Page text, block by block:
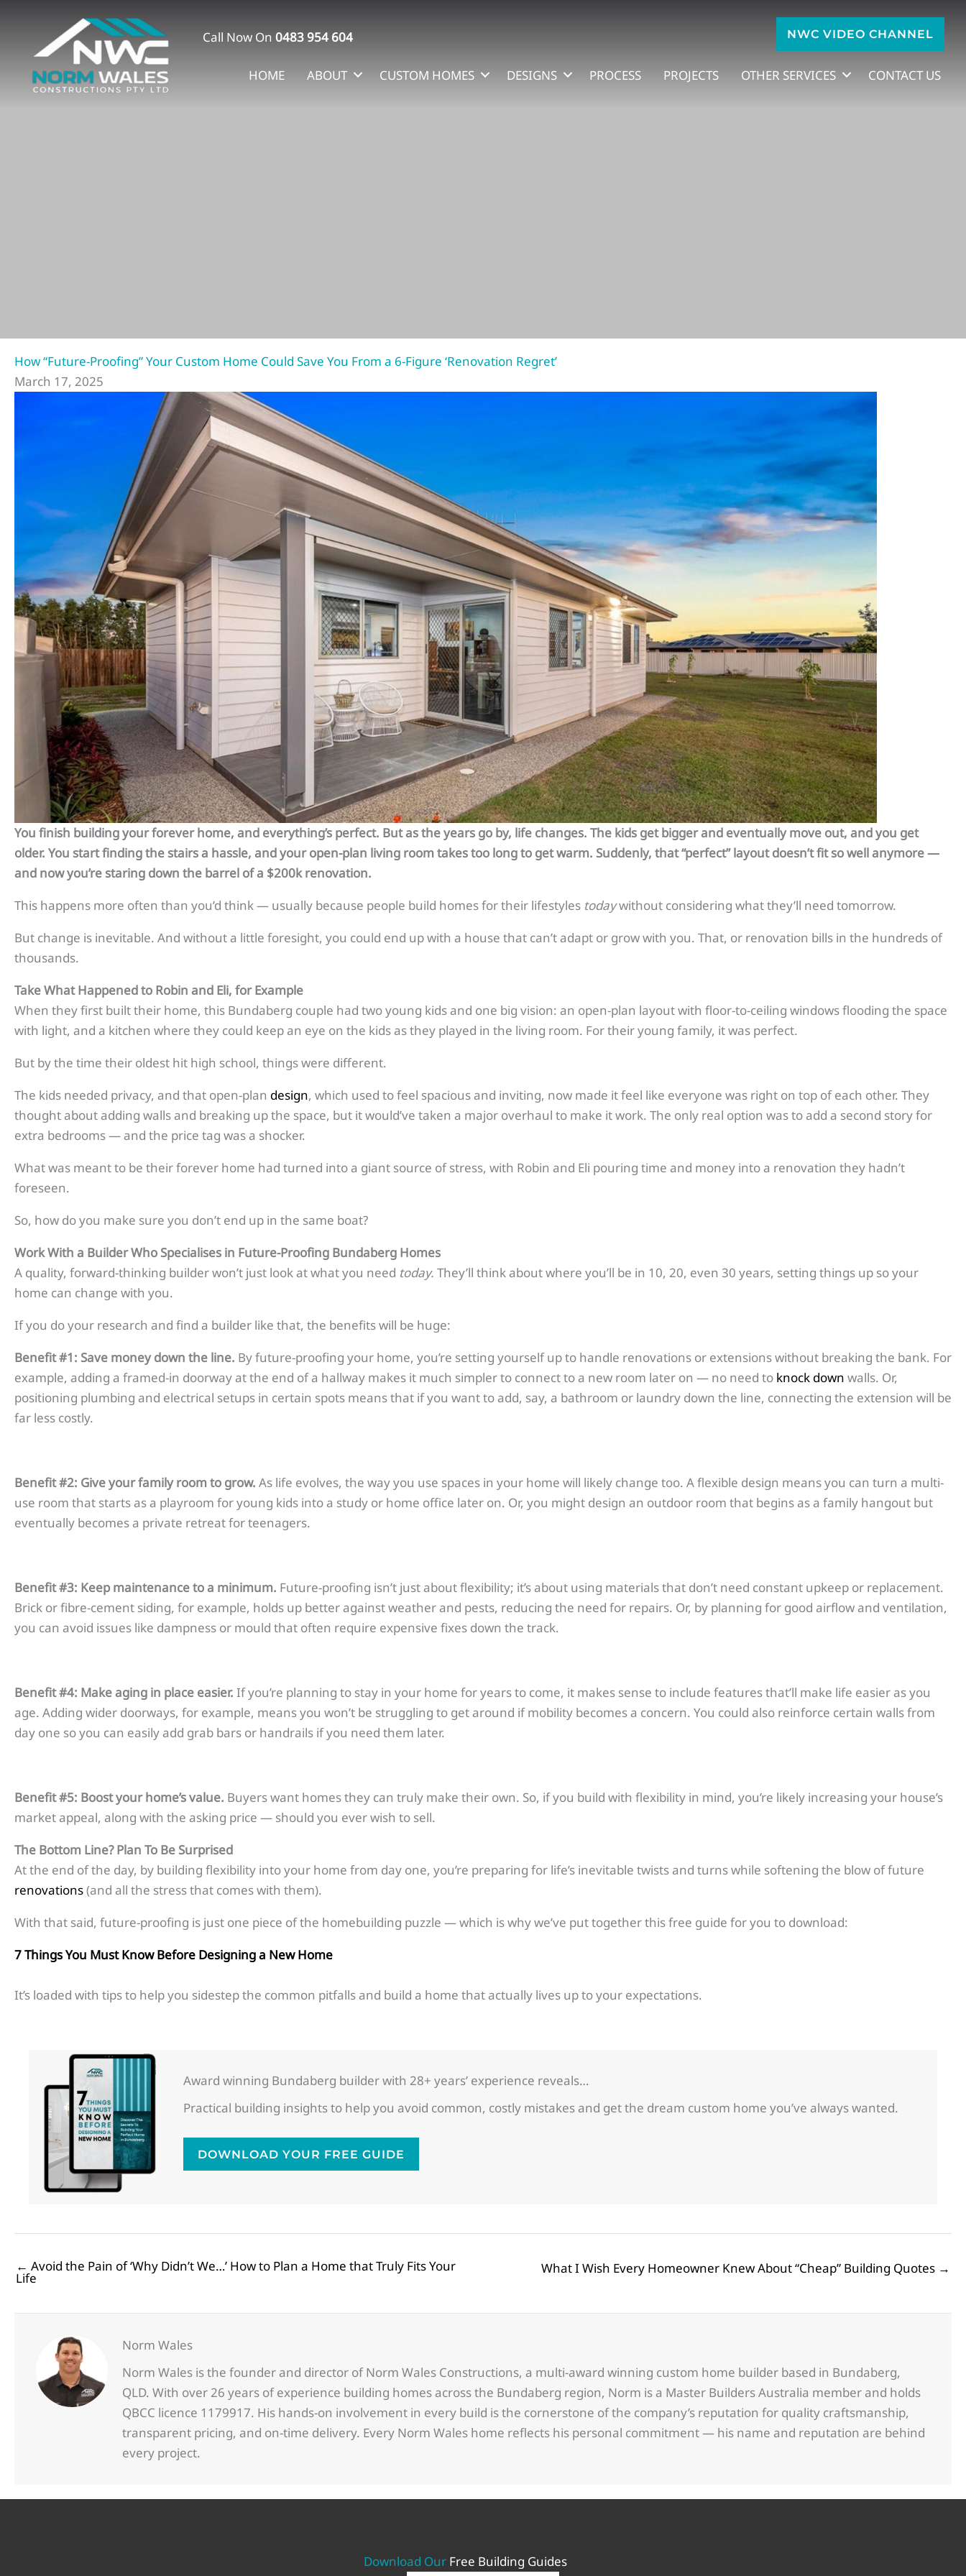
content
Call Now On 0483 954 604 NWC VIDEO CHANNEL
HOME ABOUT CUSTOM HOMES DESIGNS PROCESS PROJECTS OTHER SERVICES CONTACT US
How “Future-Proofing” Your Custom Home Could Save You From a 6-Figure ‘Renovation Regret’
March 17, 2025
You finish building your forever home, and everything’s perfect. But as the years go by, life changes. The kids get bigger and eventually move out, and you get
older. You start finding the stairs a hassle, and your open-plan living room takes too long to get warm. Suddenly, that “perfect” layout doesn’t fit so well anymore —
and now you’re staring down the barrel of a $200k renovation.
This happens more often than you’d think — usually because people build homes for their lifestyles todaywithout considering what they’ll need tomorrow.
But change is inevitable. And without a little foresight, you could end up with a house that can’t adapt or grow with you. That, or renovation bills in the hundreds of
thousands.
Take What Happened to Robin and Eli, for Example
When they first built their home, this Bundaberg couple had two young kids and one big vision: an open-plan layout with floor-to-ceiling windows flooding the space
with light, and a kitchen where they could keep an eye on the kids as they played in the living room. For their young family, it was perfect.
But by the time their oldest hit high school, things were different.
The kids needed privacy, and that open-plan design, which used to feel spacious and inviting, now made it feel like everyone was right on top of each other. They
thought about adding walls and breaking up the space, but it would’ve taken a major overhaul to make it work. The only real option was to add a second story for
extra bedrooms — and the price tag was a shocker.
What was meant to be their forever home had turned into a giant source of stress, with Robin and Eli pouring time and money into a renovation they hadn’t
foreseen.
So, how do you make sure you don’t end up in the same boat?
Work With a Builder Who Specialises in Future-Proofing Bundaberg Homes
A quality, forward-thinking builder won’t just look at what you need today. They’ll think about where you’ll be in 10, 20, even 30 years, setting things up so your
home can change with you.
If you do your research and find a builder like that, the benefits will be huge:
Benefit #1: Save money down the line. By future-proofing your home, you’re setting yourself up to handle renovations or extensions without breaking the bank. For
example, adding a framed-in doorway at the end of a hallway makes it much simpler to connect to a new room later on — no need to knock down walls. Or,
positioning plumbing and electrical setups in certain spots means that if you want to add, say, a bathroom or laundry down the line, connecting the extension will be
far less costly.
Benefit #2: Give your family room to grow. As life evolves, the way you use spaces in your home will likely change too. A flexible design means you can turn a multi-
use room that starts as a playroom for young kids into a study or home office later on. Or, you might design an outdoor room that begins as a family hangout but
eventually becomes a private retreat for teenagers.
Benefit #3: Keep maintenance to a minimum. Future-proofing isn’t just about flexibility; it’s about using materials that don’t need constant upkeep or replacement.
Brick or fibre-cement siding, for example, holds up better against weather and pests, reducing the need for repairs. Or, by planning for good airflow and ventilation,
you can avoid issues like dampness or mould that often require expensive fixes down the track.
Benefit #4: Make aging in place easier. If you’re planning to stay in your home for years to come, it makes sense to include features that’ll make life easier as you
age. Adding wider doorways, for example, means you won’t be struggling to get around if mobility becomes a concern. You could also reinforce certain walls from
day one so you can easily add grab bars or handrails if you need them later.
Benefit #5: Boost your home’s value. Buyers want homes they can truly make their own. So, if you build with flexibility in mind, you’re likely increasing your house’s
market appeal, along with the asking price — should you ever wish to sell.
The Bottom Line?Plan To Be Surprised
At the end of the day, by building flexibility into your home from day one, you’re preparing for life’s inevitable twists and turns while softening the blow of future
renovations(and all the stress that comes with them).
With that said, future-proofing is just one piece of the homebuilding puzzle — which is why we’ve put together this free guide for you to download:
7 Things You Must Know Before Designing a New Home
It’s loaded with tips to help you sidestep the common pitfalls and build a home that actually lives up to your expectations.
Award winning Bundaberg builder with 28+ years’ experience reveals…
Practical building insights to help you avoid common, costly mistakes and get the dream custom home you’ve always wanted.
DOWNLOAD YOUR FREE GUIDE
Posts
navigation
← Avoid the Pain of ‘Why Didn’t We…’ How to Plan a Home that Truly Fits Your
Life
What I Wish Every Homeowner Knew About “Cheap” Building Quotes →
Norm Wales
Norm Wales is the founder and director of Norm Wales Constructions, a multi-award winning custom home builder based in Bundaberg,
QLD. With over 26 years of experience building homes across the Bundaberg region, Norm is a Master Builders Australia member and holds
QBCC licence 1179917. His hands-on involvement in every build is the cornerstone of the company’s reputation for quality craftsmanship,
transparent pricing, and on-time delivery. Every Norm Wales home reflects his personal commitment — his name and reputation are behind
every project.
Download Our Free Building Guides